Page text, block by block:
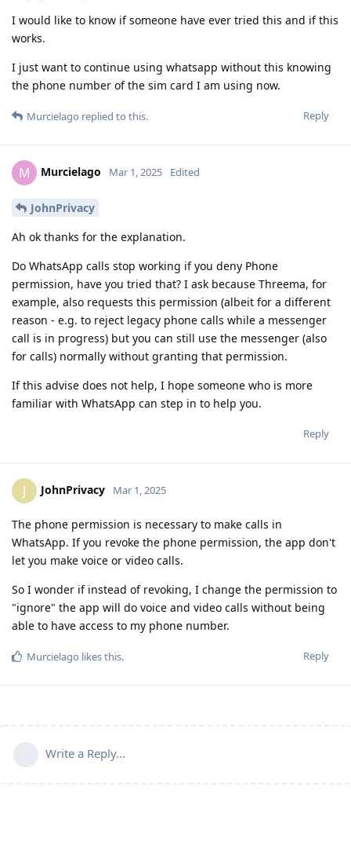
I would like to know if someone have ever tried this and if this
works.
I just want to continue using whatsapp without this knowing
the phone number of the sim card I am using now.
Reply
Murcielago replied to this.
M Murcielago Mar 1, 2025 Edited
JohnPrivacy
Ah ok thanks for the explanation.
Do WhatsApp calls stop working if you deny Phone
permission, have you tried that? I ask because Threema, for
example, also requests this permission (albeit for a different
reason - e.g. to reject legacy phone calls while a messenger
call is in progress) but you can still use the messenger (also
for calls) normally without granting that permission.
If this advise does not help, I hope someone who is more
familiar with WhatsApp can step in to help you.
Reply
J JohnPrivacy Mar 1, 2025
The phone permission is necessary to make calls in
WhatsApp. If you revoke the phone permission, the app don't
let you make voice or video calls.
So I wonder if instead of revoking, I change the permission to
"ignore" the app will do voice and video calls without being
able to have access to my phone number.
Reply
Murcielago likes this.
Write a Reply...